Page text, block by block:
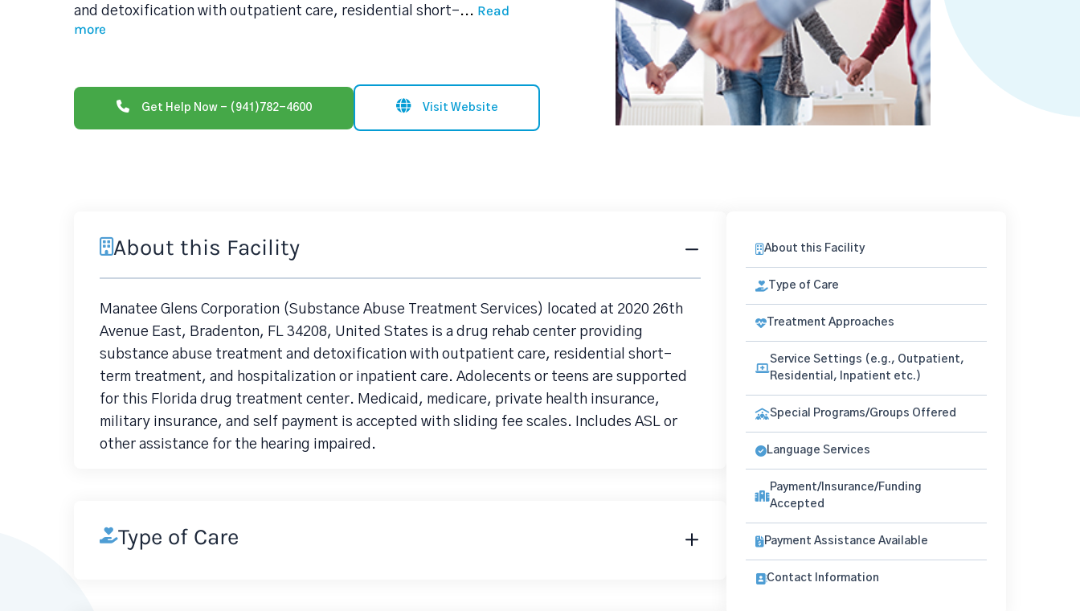
and detoxification with outpatient care, residential short-... Read
more
Get Help Now - (941)782-4600 Visit Website
About this Facility
Manatee Glens Corporation (Substance Abuse Treatment Services) located at 2020 26th
Avenue East, Bradenton, FL 34208, United States is a drug rehab center providing
substance abuse treatment and detoxification with outpatient care, residential short-
term treatment, and hospitalization or inpatient care. Adolecents or teens are supported
for this Florida drug treatment center. Medicaid, medicare, private health insurance,
military insurance, and self payment is accepted with sliding fee scales. Includes ASL or
other assistance for the hearing impaired.
Type of Care
About this Facility
Type of Care
Treatment Approaches
Service Settings (e.g., Outpatient,
Residential, Inpatient etc.)
Special Programs/Groups Offered
Language Services
Payment/Insurance/Funding
Accepted
Payment Assistance Available
Contact Information